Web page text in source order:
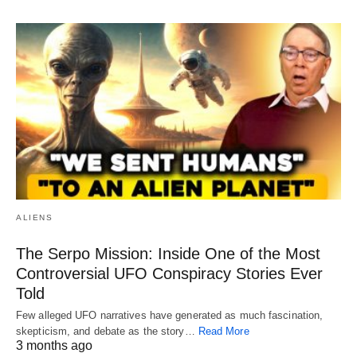
ALIENS
The Serpo Mission: Inside One of the Most
Controversial UFO Conspiracy Stories Ever
Told
Few alleged UFO narratives have generated as much fascination,
skepticism, and debate as the story… Read More
3 months ago